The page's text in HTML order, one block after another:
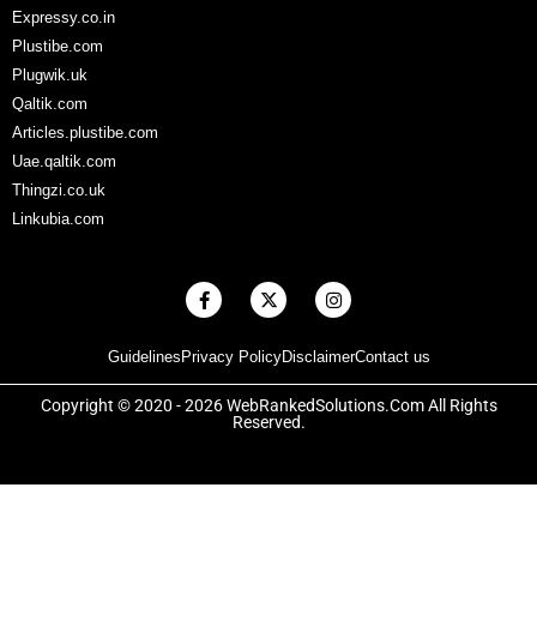
Expressy.co.in
Plustibe.com
Plugwik.uk
Qaltik.com
Articles.plustibe.com
Uae.qaltik.com
Thingzi.co.uk
Linkubia.com
GuidelinesPrivacy PolicyDisclaimerContact us
F
a
b
o
o
k
X
-
i
t
t
e
r
I
n
a
g
r
a
Copyright © 2020 - 2026 WebRankedSolutions.Com All Rights
Reserved.